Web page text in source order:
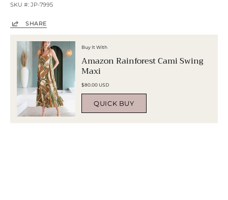
SKU #: JP-7995
SHARE
Buy It With
Amazon Rainforest Cami Swing
Maxi
$80.00 USD
QUICK BUY